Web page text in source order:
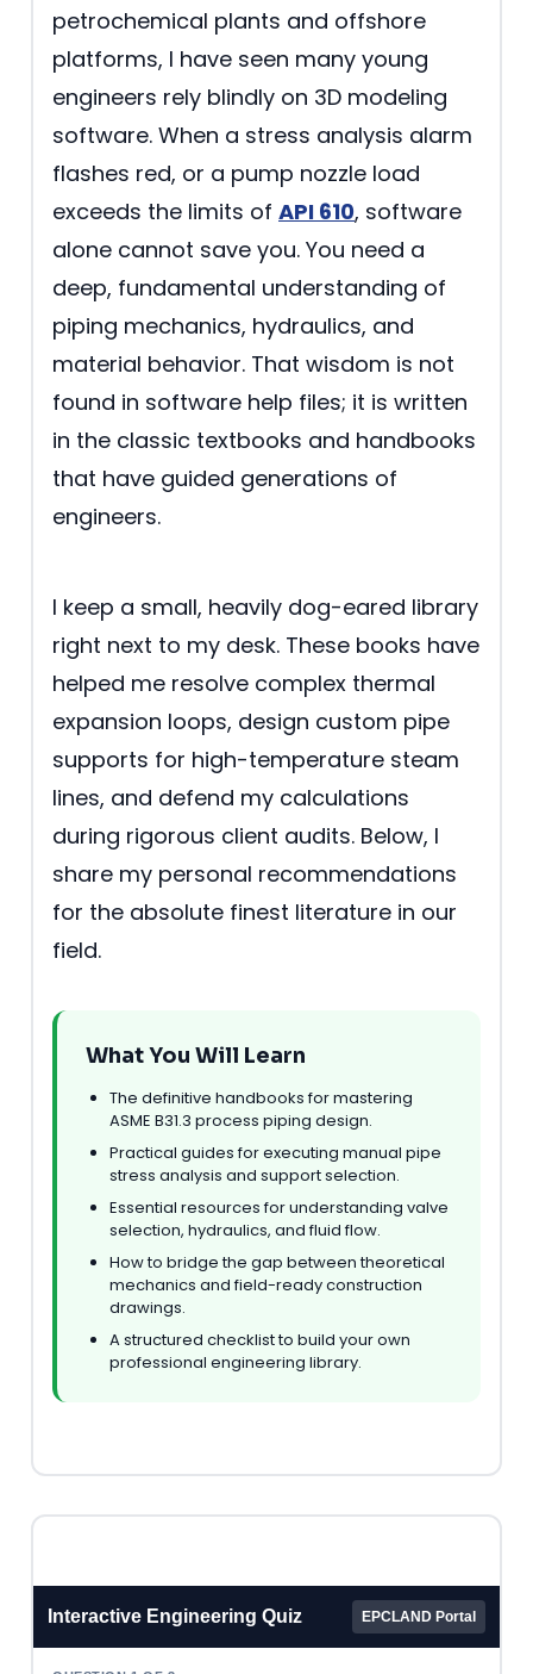
petrochemical plants and offshore
platforms, I have seen many young
engineers rely blindly on 3D modeling
software. When a stress analysis alarm
flashes red, or a pump nozzle load
exceeds the limits of API 610, software
alone cannot save you. You need a
deep, fundamental understanding of
piping mechanics, hydraulics, and
material behavior. That wisdom is not
found in software help files; it is written
in the classic textbooks and handbooks
that have guided generations of
engineers.
I keep a small, heavily dog-eared library
right next to my desk. These books have
helped me resolve complex thermal
expansion loops, design custom pipe
supports for high-temperature steam
lines, and defend my calculations
during rigorous client audits. Below, I
share my personal recommendations
for the absolute finest literature in our
field.
What You Will Learn
The definitive handbooks for mastering
ASME B31.3 process piping design.
Practical guides for executing manual pipe
stress analysis and support selection.
Essential resources for understanding valve
selection, hydraulics, and fluid flow.
How to bridge the gap between theoretical
mechanics and field-ready construction
drawings.
A structured checklist to build your own
professional engineering library.
Interactive Engineering Quiz EPCLAND Portal